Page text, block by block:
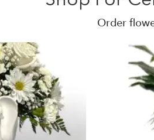
Order